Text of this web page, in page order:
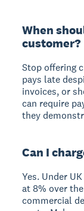
When
customer?
Stop offering
pays late
invoices, or
can require
they
Can I
Yes. Under
at 8% over
commercial